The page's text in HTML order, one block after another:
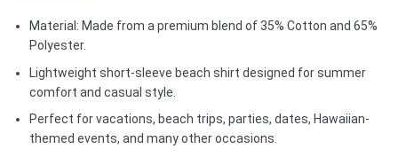
Material: Made from a premium blend of 35% Cotton and 65%
Polyester.
Lightweight short-sleeve beach shirt designed for summer
comfort and casual style.
Perfect for vacations, beach trips, parties, dates, Hawaiian-
themed events, and many other occasions.